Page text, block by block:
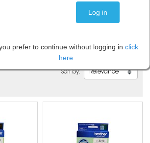
Sort by:
prefer to continue without logging in click
here